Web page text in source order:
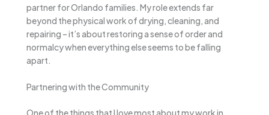
partner for Orlando families. My role extends far
beyond the physical work of drying, cleaning, and
repairing – it’s about restoring a sense of order and
normalcy when everything else seems to be falling
apart.
Partnering with the Community
One of the things that I love most about my work in